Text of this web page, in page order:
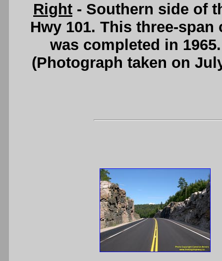
Right - Southern side of
Hwy 101. This three-
was completed in
(Photograph taken on